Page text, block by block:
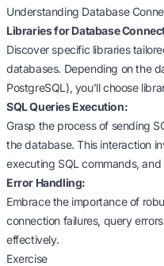
Understanding Database
Libraries for Database
Discover specific libraries
databases. Depending on the
PostgreSQL), you’ll choose
SQL Queries Execution:
Grasp the process of sending
the database. This interaction
executing SQL commands,
Error Handling:
Embrace the importance of
connection failures, query
effectively.
Exercise